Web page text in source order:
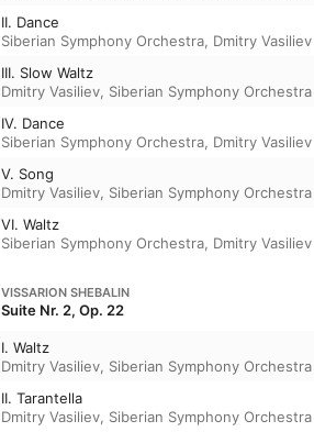
II. Dance
Siberian Symphony Orchestra, Dmitry Vasiliev
III. Slow Waltz
Dmitry Vasiliev, Siberian Symphony Orchestra
IV. Dance
Siberian Symphony Orchestra, Dmitry Vasiliev
V. Song
Dmitry Vasiliev, Siberian Symphony Orchestra
VI. Waltz
Siberian Symphony Orchestra, Dmitry Vasiliev
VISSARION SHEBALIN
Suite Nr. 2, Op. 22
I. Waltz
Dmitry Vasiliev, Siberian Symphony Orchestra
II. Tarantella
Dmitry Vasiliev, Siberian Symphony Orchestra